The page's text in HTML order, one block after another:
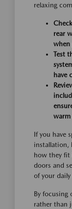
relaxing
rear
when
Test
have
warm
If you have
installation,
how they fit
doors and
of your
By focusing
rather than